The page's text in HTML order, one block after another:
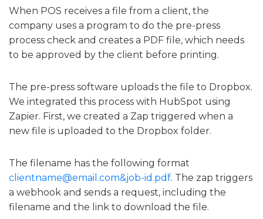
When POS receives a file from a client, the
company uses a program to do the pre-press
process check and creates a PDF file, which needs
to be approved by the client before printing.
The pre-press software uploads the file to Dropbox.
We integrated this process with HubSpot using
Zapier. First, we created a Zap triggered when a
new file is uploaded to the Dropbox folder.
The filename has the following format
clientname@email.com&job-id.pdf. The zap triggers
a webhook and sends a request, including the
filename and the link to download the file.